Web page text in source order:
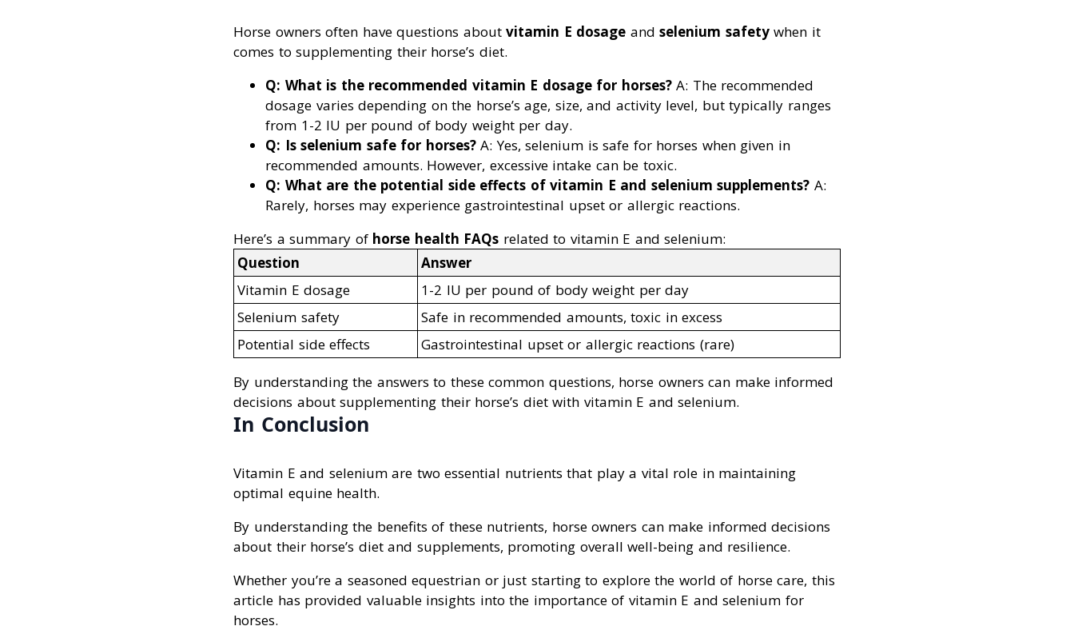
Horse owners often have questions about vitamin E dosage and selenium safetywhen it
comes to supplementing their horse’s diet.
Q: What is the recommended vitamin E dosage for horses?A: The recommended
dosage varies depending on the horse’s age, size, and activity level, but typically ranges
from 1-2 IU per pound of body weight per day.
Q: Is selenium safe for horses?A: Yes, selenium is safe for horses when given in
recommended amounts. However, excessive intake can be toxic.
Q: What are the potential side effects of vitamin E and selenium supplements? A:
Rarely, horses may experience gastrointestinal upset or allergic reactions.
Here’s a summary of horse health FAQs related to vitamin E and selenium:
Question
Answer
Vitamin E dosage
1-2 IU per pound of body weight per day
Selenium safety
Safe in recommended amounts, toxic in excess
Potential side effects
Gastrointestinal upset or allergic reactions (rare)
By understanding the answers to these common questions, horse owners can make informed
decisions about supplementing their horse’s diet with vitamin E and selenium.
In Conclusion
Vitamin E and selenium are two essential nutrients that play a vital role in maintaining
optimal equine health.
By understanding the benefits of these nutrients, horse owners can make informed decisions
about their horse’s diet and supplements, promoting overall well-being and resilience.
Whether you’re a seasoned equestrian or just starting to explore the world of horse care, this
article has provided valuable insights into the importance of vitamin E and selenium for
horses.